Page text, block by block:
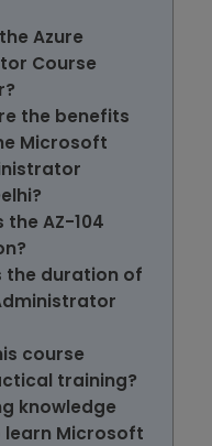
Azure
Course
the benefits
Microsoft
the AZ-104
the duration of
course
training?
knowledge
learn Microsoft